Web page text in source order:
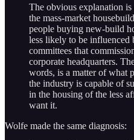
The obvious explanation
the mass-market
people buying new-build
less likely to be influenced
committees that
corporate headquarters.
words, is a matter of what
the industry is capable of
in the housing of the less
want it.
Wolfe made the same diagnosis: